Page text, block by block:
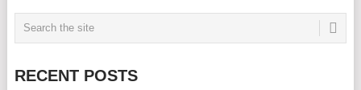
RECENT POSTS